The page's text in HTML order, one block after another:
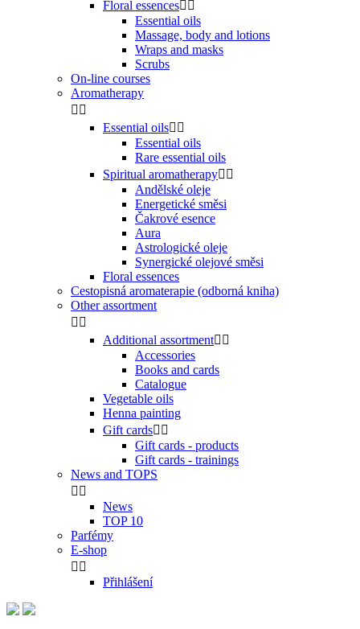
Floral essences 
Essential oils
Massage, body and lotions
Wraps and masks
Scrubs
On-line courses
Aromatherapy
 
Essential oils 
Essential oils
Rare essential oils
Spiritual aromatherapy 
Andělské oleje
Energetické směsi
Čakrové esence
Aura
Astrologické oleje
Synergické olejové směsi
Floral essences
Cestopisná aromaterapie (odborná kniha)
Other assortment
 
Additional assortment 
Accessories
Books and cards
Catalogue
Vegetable oils
Henna painting
Gift cards 
Gift cards - products
Gift cards - trainings
News and TOPS
 
News
TOP 10
Parfémy
E-shop
 
Přihlášení